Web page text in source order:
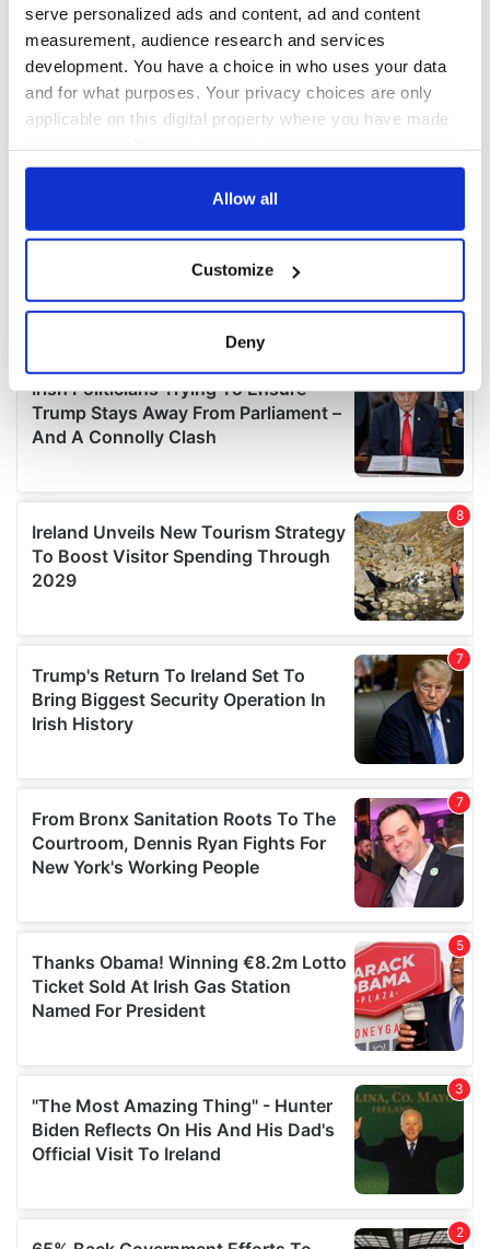
serve personalized ads and content, ad and content
measurement, audience research and services
development. You have a choice in who uses your data
and for what purposes. Your privacy choices are only
applicable on this digital property where you have made
any time from the Cookie Declaration or by clicking on
Collect information about your geographical
location which can be accurate to within several
Find out more about how your personal data is processed
and set your preferences in the
details section.
provide social media features and to analyse our traffic.
We also share information about your use of our site with
our social media, advertising and analytics partners who
may combine it with other information that you’ve
provided to them or that they’ve collected from your use
Allow all
Customize
Deny